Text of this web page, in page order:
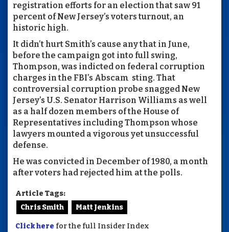
registration efforts for an election that saw 91
percent of New Jersey’s voters turnout, an
historic high.
It didn’t hurt Smith’s cause any that in June,
before the campaign got into full swing,
Thompson, was indicted on federal corruption
charges in the FBI’s Abscam sting. That
controversial corruption probe snagged New
Jersey’s U.S. Senator Harrison Williams as well
as a half dozen members of the House of
Representatives including Thompson whose
lawyers mounted a vigorous yet unsuccessful
defense.
He was convicted in December of 1980, a month
after voters had rejected him at the polls.
Article Tags:
Chris Smith
Matt Jenkins
Click here for the full Insider Index